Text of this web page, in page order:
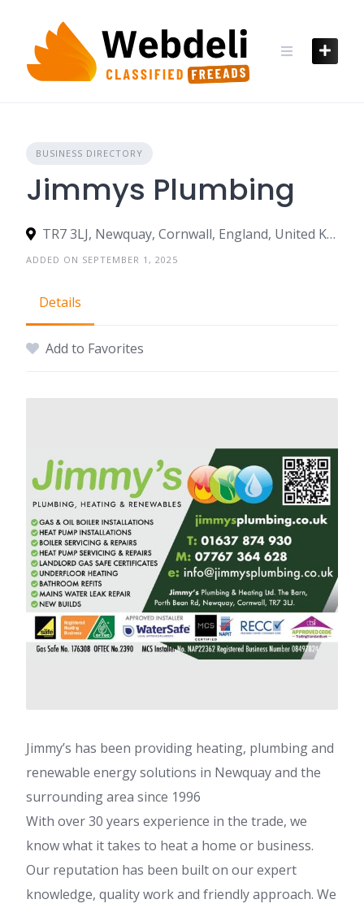
content
BUSINESS DIRECTORY
Jimmys Plumbing
TR7 3LJ, Newquay, Cornwall, England, United Kingdom
ADDED ON SEPTEMBER 1, 2025
Details
Add to Favorites
Jimmy’s has been providing heating, plumbing and
renewable energy solutions in Newquay and the
surrounding area since 1996
With over 30 years experience in the trade, we
know what it takes to heat a home or business.
Our reputation has been built on our expert
knowledge, quality work and friendly approach. We